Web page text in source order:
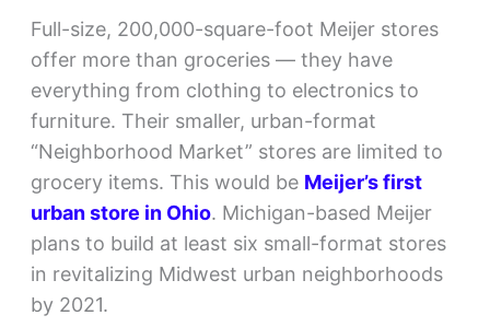
Full-size, 200,000-square-foot Meijer stores
offer more than groceries — they have
everything from clothing to electronics to
furniture. Their smaller, urban-format
“Neighborhood Market” stores are limited to
grocery items. This would be Meijer’s first
urban store in Ohio. Michigan-based Meijer
plans to build at least six small-format stores
in revitalizing Midwest urban neighborhoods
by 2021.